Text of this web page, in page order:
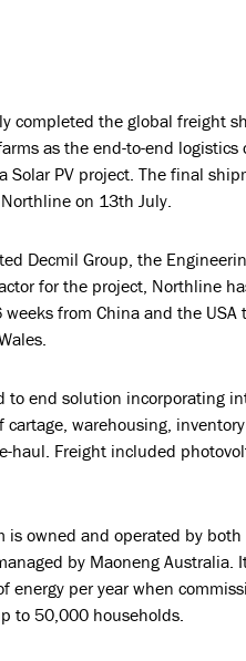
Vision &
completed the global freight
as the end-to-end
Solar PV project. The final
on 13th July.
Decmil Group, the
for the project, Northline
from China and the
to end solution incorporating
cartage, warehousing,
haul. Freight included
is owned and operated by
by Maoneng Australia.
energy per year when
to 50,000 households.